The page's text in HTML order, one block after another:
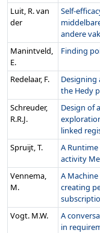
Luit, R. van
der
Self-
andere
Manintveld,
E.
Finding
Redelaar, F.
the Hedy
Schreuder,
R.R.J.
Design of
linked
Spruijt, T.
A
activity
Vennema,
M.
A
creating
Vogt. M.W.
A
in